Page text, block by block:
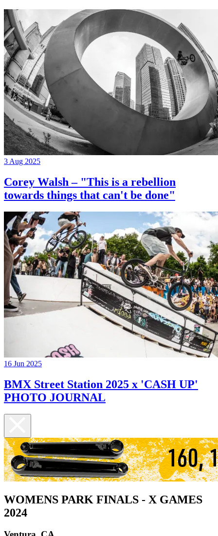
3 Aug 2025
Corey Walsh – "This is a rebellion
towards things that can't be done"
16 Jun 2025
BMX Street Station 2025 x 'CASH UP'
PHOTO JOURNAL
WOMENS PARK FINALS - X GAMES
2024